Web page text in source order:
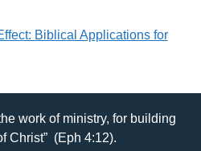
Biblical Applications for
work of ministry, for building
Christ” (Eph 4:12).